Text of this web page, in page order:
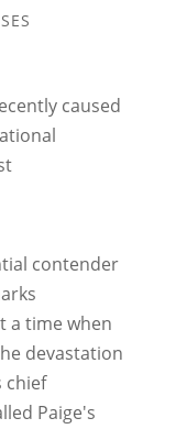
caused
contender
a time when
devastation
chief
Paige's